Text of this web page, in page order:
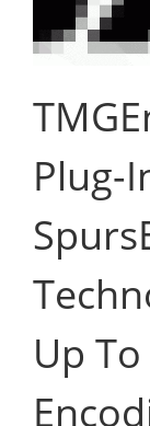
Plug-
Up